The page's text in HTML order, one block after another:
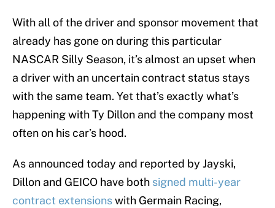
With all of the driver and sponsor movement that
already has gone on during this particular
NASCAR Silly Season, it’s almost an upset when
a driver with an uncertain contract status stays
with the same team. Yet that’s exactly what’s
happening with Ty Dillon and the company most
often on his car’s hood.
As announced today and reported by Jayski,
Dillon and GEICO have both signed multi-year
contract extensionswith Germain Racing,